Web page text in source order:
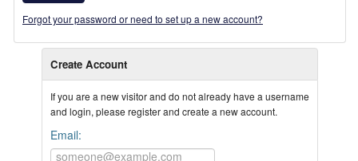
Forgot your password or need to set up a new account?
Create Account
If you are a new visitor and do not already have a username
and login, please register and create a new account.
Email: